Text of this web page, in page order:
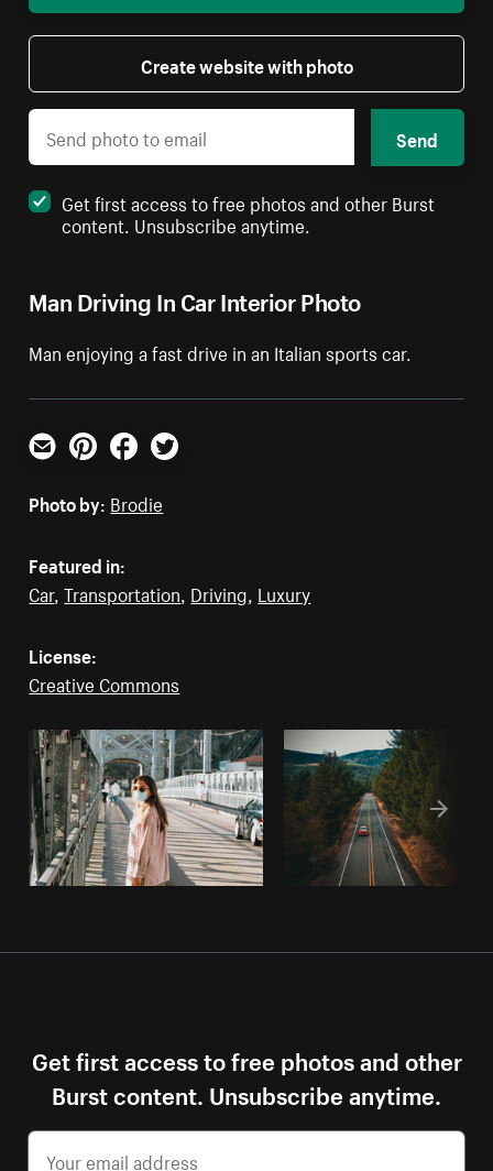
Man Driving In Car Interior Photo
Man enjoying a fast drive in an Italian sports car.
Create website with photo
Send
Get first access to free photos and other Burst
content. Unsubscribe anytime.
Email PinterestFacebookTwitter
Photo by: Brodie
Featured in:
Car,Transportation, Driving, Luxury
License:
Creative Commons
Get first access to free photos and other
Burst content. Unsubscribe anytime.